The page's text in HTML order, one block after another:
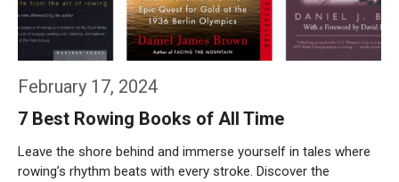
February 17, 2024
7 Best Rowing Books of All Time
Leave the shore behind and immerse yourself in tales where
rowing’s rhythm beats with every stroke. Discover the